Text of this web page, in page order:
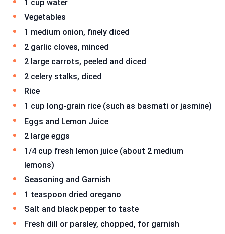
1 cup water
Vegetables
1 medium onion, finely diced
2 garlic cloves, minced
2 large carrots, peeled and diced
2 celery stalks, diced
Rice
1 cup long-grain rice (such as basmati or jasmine)
Eggs and Lemon Juice
2 large eggs
1/4 cup fresh lemon juice (about 2 medium
lemons)
Seasoning and Garnish
1 teaspoon dried oregano
Salt and black pepper to taste
Fresh dill or parsley, chopped, for garnish